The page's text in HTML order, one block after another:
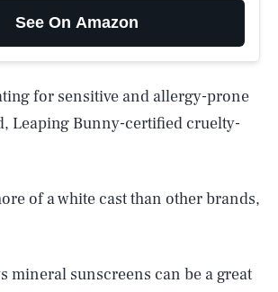
See On Amazon
for sensitive and allergy-prone
Leaping Bunny-certified cruelty-
of a white cast than other brands,
mineral sunscreens can be a great